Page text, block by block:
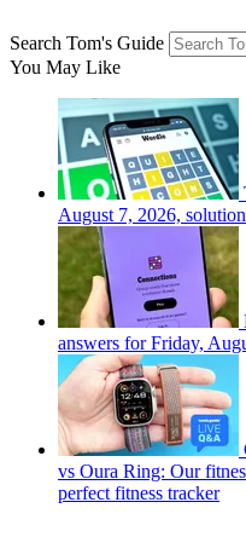
Search Tom's Guide
You May Like
August 7, 2026,
answers for Friday,
vs Oura Ring: Our
perfect fitness tracker